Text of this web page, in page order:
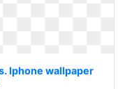
Iphone wallpaper